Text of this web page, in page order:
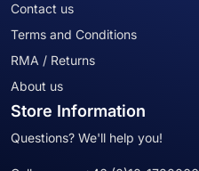
Contact us
Terms and Conditions
RMA / Returns
About us
Store Information
Questions? We'll help you!